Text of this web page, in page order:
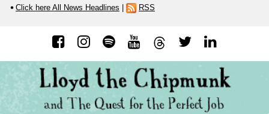
Click here All News Headlines RSS